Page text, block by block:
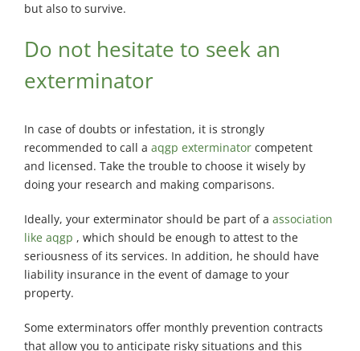
but also to survive.
Do not hesitate to seek an
exterminator
In case of doubts or infestation, it is strongly
recommended to call a aqgp exterminator competent
and licensed. Take the trouble to choose it wisely by
doing your research and making comparisons.
Ideally, your exterminator should be part of a association
like aqgp , which should be enough to attest to the
seriousness of its services. In addition, he should have
liability insurance in the event of damage to your
property.
Some exterminators offer monthly prevention contracts
that allow you to anticipate risky situations and this